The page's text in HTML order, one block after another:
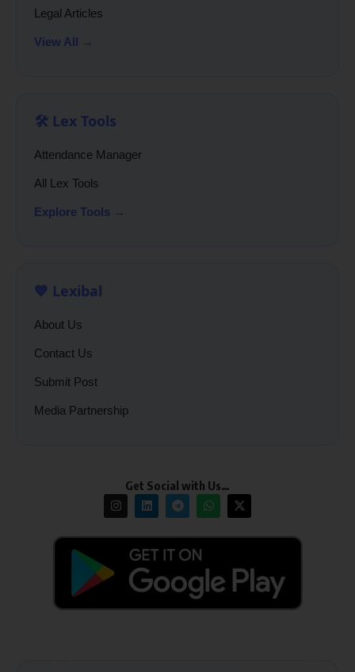
Legal Articles
View All →
🛠️ Lex Tools
Attendance Manager
All Lex Tools
Explore Tools →
💙 Lexibal
About Us
Contact Us
Submit Post
Media Partnership
Get Social with Us…